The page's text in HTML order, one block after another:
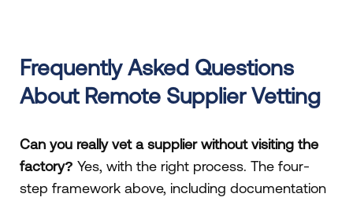
Frequently Asked Questions
About Remote Supplier Vetting
Can you really vet a supplier without visiting the
factory? Yes, with the right process. The four-
step framework above, including documentation